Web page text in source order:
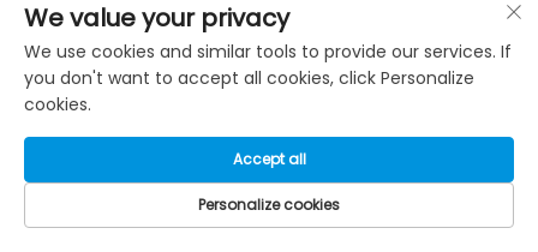
Land Transportation
Multi-model Transportation
About Company
Privacy policy
We value your privacy
We use cookies and similar tools to provide our services. If
you don't want to accept all cookies, click Personalize
cookies.
Personalize cookies
Accept all